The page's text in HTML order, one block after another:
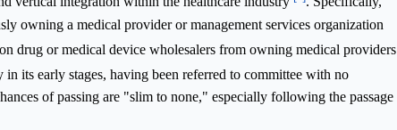
owning a medical provider or management services organization
drug or medical device wholesalers from owning medical providers
its early stages, having been referred to committee with no
of passing are "slim to none," especially following the passage